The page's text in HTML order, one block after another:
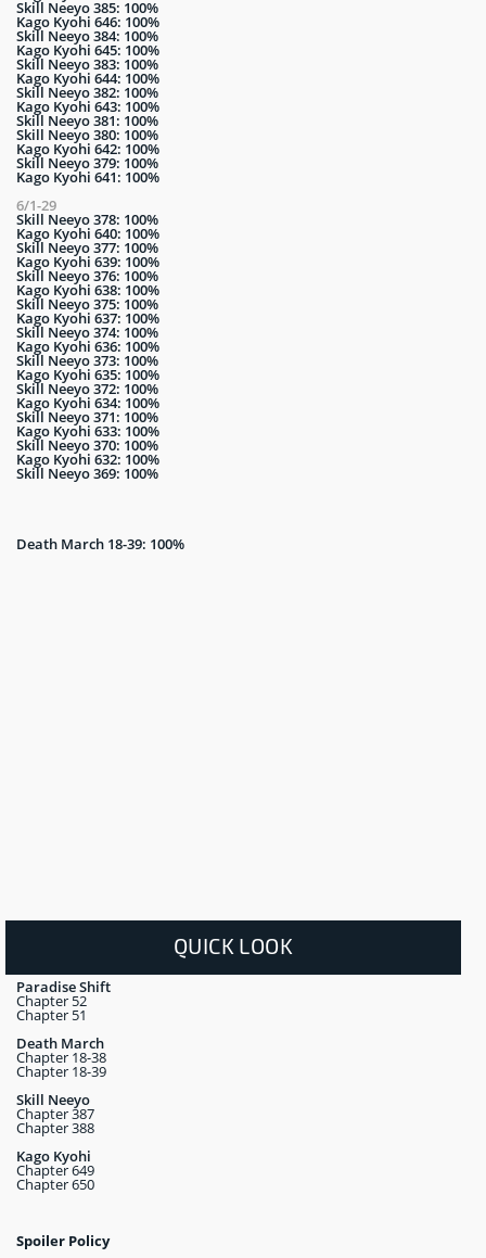
Skill Neeyo 385: 100%
Kago Kyohi 646: 100%
Skill Neeyo 384: 100%
Kago Kyohi 645: 100%
Skill Neeyo 383: 100%
Kago Kyohi 644: 100%
Skill Neeyo 382: 100%
Kago Kyohi 643: 100%
Skill Neeyo 381: 100%
Skill Neeyo 380: 100%
Kago Kyohi 642: 100%
Skill Neeyo 379: 100%
Kago Kyohi 641: 100%
6/1-29
Skill Neeyo 378: 100%
Kago Kyohi 640: 100%
Skill Neeyo 377: 100%
Kago Kyohi 639: 100%
Skill Neeyo 376: 100%
Kago Kyohi 638: 100%
Skill Neeyo 375: 100%
Kago Kyohi 637: 100%
Skill Neeyo 374: 100%
Kago Kyohi 636: 100%
Skill Neeyo 373: 100%
Kago Kyohi 635: 100%
Skill Neeyo 372: 100%
Kago Kyohi 634: 100%
Skill Neeyo 371: 100%
Kago Kyohi 633: 100%
Skill Neeyo 370: 100%
Kago Kyohi 632: 100%
Skill Neeyo 369: 100%
Death March 18-39: 100%
QUICK LOOK
Paradise Shift
Chapter 52
Chapter 51
Death March
Chapter 18-38
Chapter 18-39
Skill Neeyo
Chapter 387
Chapter 388
Kago Kyohi
Chapter 649
Chapter 650
Spoiler Policy